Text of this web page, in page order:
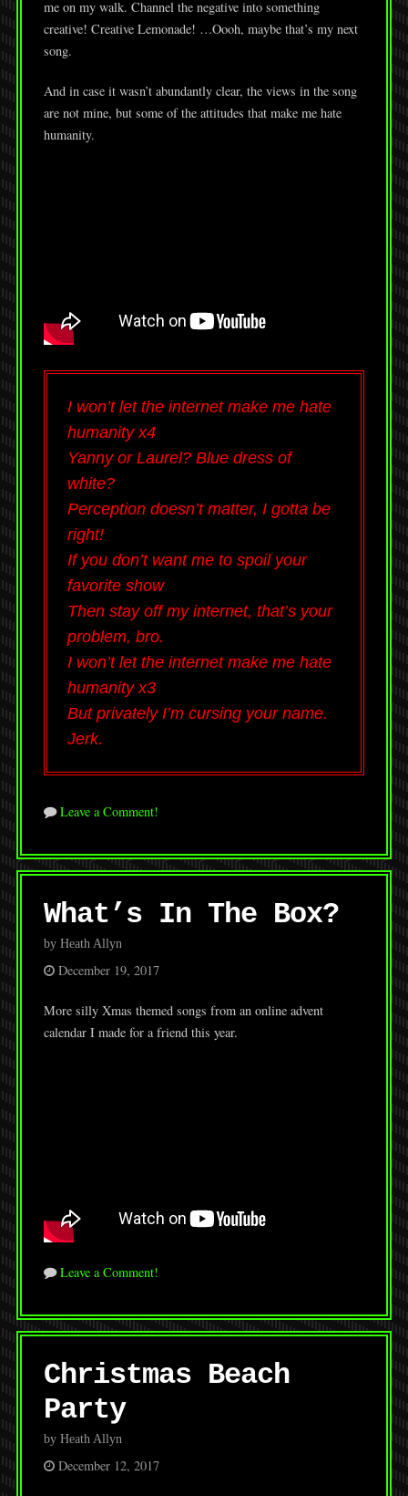
me on my walk. Channel the negative into something
creative! Creative Lemonade! …Oooh, maybe that’s my next
song.
And in case it wasn’t abundantly clear, the views in the song
are not mine, but some of the attitudes that make me hate
humanity.
I won’t let the internet make me hate
humanity x4
Yanny or Laurel? Blue dress of
white?
Perception doesn’t matter, I gotta be
right!
If you don’t want me to spoil your
favorite show
Then stay off my internet, that’s your
problem, bro.
I won’t let the internet make me hate
humanity x3
But privately I’m cursing your name.
Jerk.
Leave a Comment!
What’s In The Box?
by Heath Allyn
December 19, 2017
More silly Xmas themed songs from an online advent
calendar I made for a friend this year.
Leave a Comment!
Christmas Beach
Party
by Heath Allyn
December 12, 2017